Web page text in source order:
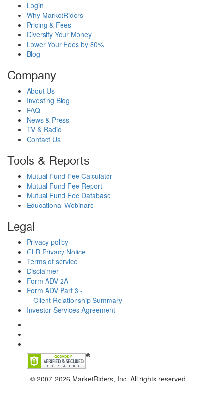
Login
Why MarketRiders
Pricing & Fees
Diversify Your Money
Lower Your Fees by 80%
Blog
Company
About Us
Investing Blog
FAQ
News & Press
TV & Radio
Contact Us
Tools & Reports
Mutual Fund Fee Calculator
Mutual Fund Fee Report
Mutual Fund Fee Database
Educational Webinars
Legal
Privacy policy
GLB Privacy Notice
Terms of service
Disclaimer
Form ADV 2A
Form ADV Part 3 -
Client Relationship Summary
Investor Services Agreement
© 2007-2026 MarketRiders, Inc. All rights reserved.